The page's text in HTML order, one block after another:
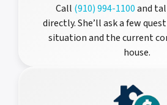
Call (910) 994-1100and
directly. She’ll ask a few
situation and the current
house.